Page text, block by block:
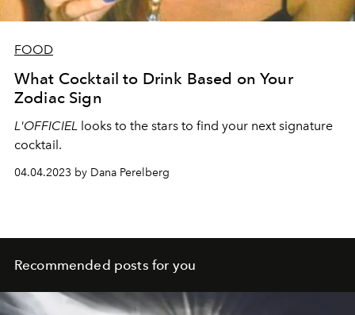
FOOD
What Cocktail to Drink Based on Your
Zodiac Sign
L'OFFICIEL looks to the stars to find your next signature
cocktail.
04.04.2023 by Dana Perelberg
Recommended posts for you